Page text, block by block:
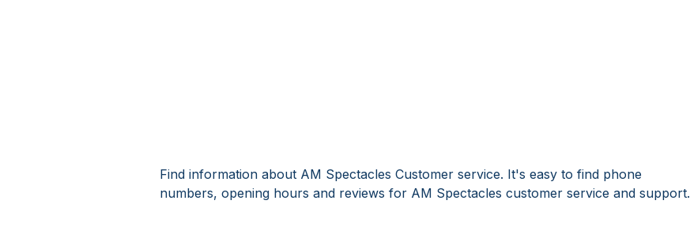
Find information about AM Spectacles Customer service. It's easy to find phone
numbers, opening hours and reviews for AM Spectacles customer service and support.